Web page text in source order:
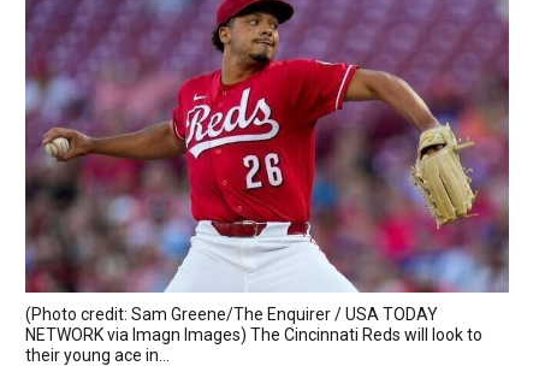
(Photo credit: Sam Greene/The Enquirer / USA TODAY
NETWORK via Imagn Images) The Cincinnati Reds will look to
their young ace in...